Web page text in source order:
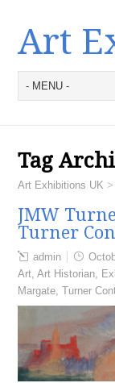
Art
Tag
Art Exhibitions UK
JMW
Turner
admin
Art,Art Historian,
Margate,Turner